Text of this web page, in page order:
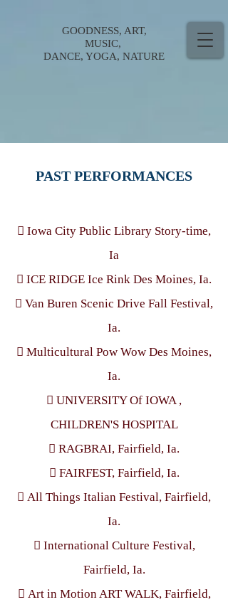
GOODNESS, ART,
MUSIC,
DANCE, YOGA, NATURE
PAST PERFORMANCES
 Iowa City Public Library Story-time,
Ia
 ICE RIDGE Ice Rink Des Moines, Ia.
 Van Buren Scenic Drive Fall Festival,
Ia.
 Multicultural Pow Wow Des Moines,
Ia.
 UNIVERSITY Of IOWA ,
CHILDREN'S HOSPITAL
 RAGBRAI, Fairfield, Ia.
 FAIRFEST, Fairfield, Ia.
 All Things Italian Festival, Fairfield,
Ia.
 International Culture Festival,
Fairfield, Ia.
 Art in Motion ART WALK, Fairfield,